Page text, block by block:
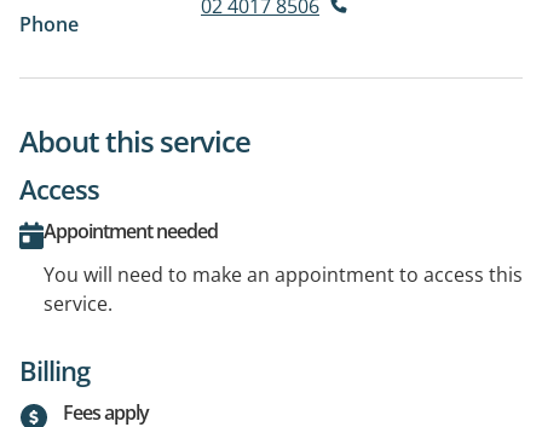
Phone
02 4017 8506
About this service
Access
Appointment needed
You will need to make an appointment to access this
service.
Billing
Fees apply